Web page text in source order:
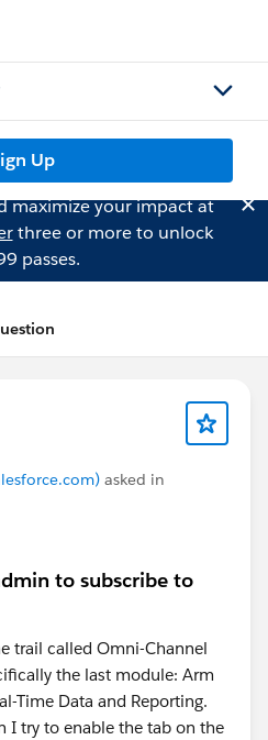
Up
maximize your impact at
three or more to unlock
passes.
asked in
to subscribe to
trail called Omni-Channel
the last module: Arm
Time Data and Reporting.
I try to enable the tab on the